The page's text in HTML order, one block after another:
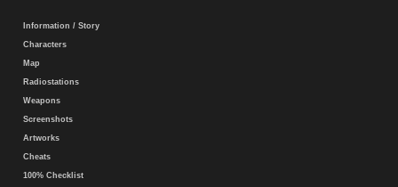
Information / Story
Characters
Map
Radiostations
Weapons
Screenshots
Artworks
Cheats
100% Checklist